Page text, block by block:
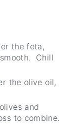
the feta,
Chill
the olive oil,
and
to combine.